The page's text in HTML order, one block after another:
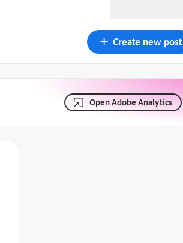
Create new post
Open Adobe Analytics